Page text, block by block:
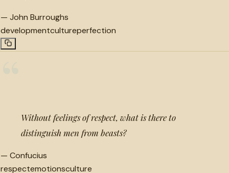
— John Burroughs
developmentcultureperfection
Without feelings of respect, what is there to
distinguish men from beasts?
— Confucius
respectemotionsculture